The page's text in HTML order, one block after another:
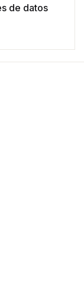
de datos